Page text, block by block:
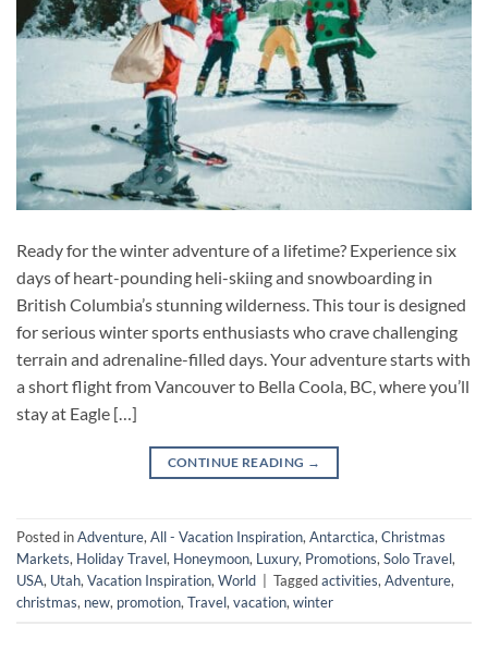
Ready for the winter adventure of a lifetime? Experience six
days of heart-pounding heli-skiing and snowboarding in
British Columbia’s stunning wilderness. This tour is designed
for serious winter sports enthusiasts who crave challenging
terrain and adrenaline-filled days. Your adventure starts with
a short flight from Vancouver to Bella Coola, BC, where you’ll
stay at Eagle […]
CONTINUE READING →
Posted inAdventure,All - Vacation Inspiration,Antarctica,Christmas
Markets, Holiday Travel, Honeymoon, Luxury, Promotions,Solo Travel,
USA, Utah,Vacation Inspiration,World Taggedactivities,Adventure,
christmas, new, promotion,Travel,vacation,winter